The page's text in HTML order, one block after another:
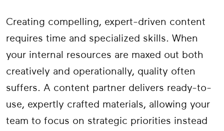
Creating compelling, expert-driven content
requires time and specialized skills. When
your internal resources are maxed out both
creatively and operationally, quality often
suffers. A content partner delivers ready-to-
use, expertly crafted materials, allowing your
team to focus on strategic priorities instead